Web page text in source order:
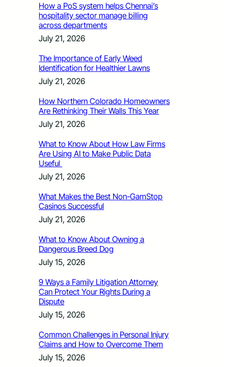
How a PoS system helps Chennai’s
hospitality sector manage billing
across departments
July 21, 2026
The Importance of Early Weed
Identification for Healthier Lawns
July 21, 2026
How Northern Colorado Homeowners
Are Rethinking Their Walls This Year
July 21, 2026
What to Know About How Law Firms
Are Using AI to Make Public Data
Useful
July 21, 2026
What Makes the Best Non-GamStop
Casinos Successful
July 21, 2026
What to Know About Owning a
Dangerous Breed Dog
July 15, 2026
9 Ways a Family Litigation Attorney
Can Protect Your Rights During a
Dispute
July 15, 2026
Common Challenges in Personal Injury
Claims and How to Overcome Them
July 15, 2026